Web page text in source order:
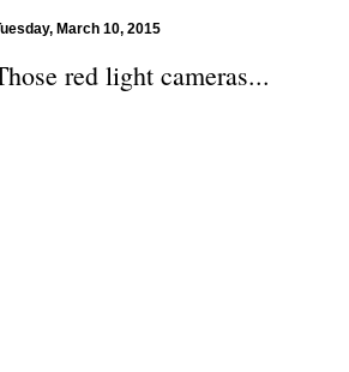
March 10, 2015
red light cameras...